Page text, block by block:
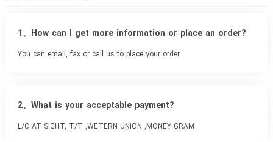
1、How can I get more information or place an order?
You can email, fax or call us to place your order.
2、What is your acceptable payment?
L/C AT SIGHT, T/T ,WETERN UNION ,MONEY GRAM